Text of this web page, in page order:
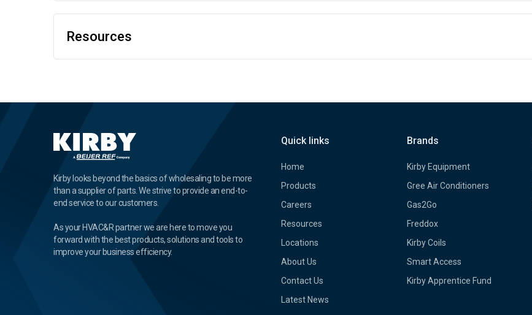
Resources
Kirby looks beyond the basics of wholesaling to be more
than a supplier of parts. We strive to provide an end-to-
end service to our customers.
As your HVAC&R partner we are here to move you
forward with the best products, solutions and tools to
improve your business efficiency.
Quick links
Home
Products
Careers
Resources
Locations
About Us
Contact Us
Latest News
Brands
Kirby Equipment
Gree Air Conditioners
Gas2Go
Freddox
Kirby Coils
Smart Access
Kirby Apprentice Fund